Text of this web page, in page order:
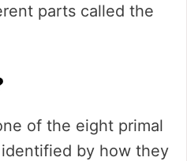
parts called the
of the eight primal
by how they